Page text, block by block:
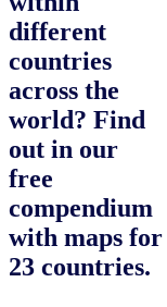
different
countries
across the
world? Find
out in our
free
compendium
with maps for
23 countries.